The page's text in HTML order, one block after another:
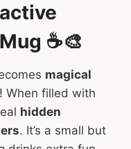
☕🎨
magical
! When filled with
hidden
. It’s a small but